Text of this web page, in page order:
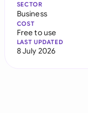
SECTOR
Business
COST
Free to use
LAST UPDATED
8 July 2026